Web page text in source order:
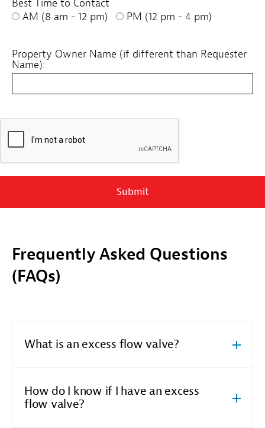
Best Time to Contact
AM (8 am - 12 pm)
PM (12 pm - 4 pm)
Property Owner Name (if different than Requester
Name):
Submit
Frequently Asked Questions
(FAQs)
What is an excess flow valve?
How do I know if I have an excess
flow valve?